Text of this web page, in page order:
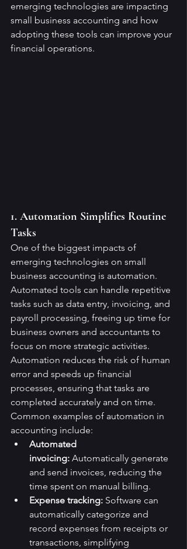
emerging technologies are impacting
small business accounting and how
adopting these tools can improve your
financial operations.
1. Automation Simplifies Routine
Tasks
One of the biggest impacts of
emerging technologies on small
business accounting is automation.
Automated tools can handle repetitive
tasks such as data entry, invoicing, and
payroll processing, freeing up time for
business owners and accountants to
focus on more strategic activities.
Automation reduces the risk of human
error and speeds up financial
processes, ensuring that tasks are
completed accurately and on time.
Common examples of automation in
accounting include:
Automated
invoicing: Automatically generate
and send invoices, reducing the
time spent on manual billing.
Expense tracking: Software can
automatically categorize and
record expenses from receipts or
transactions, simplifying